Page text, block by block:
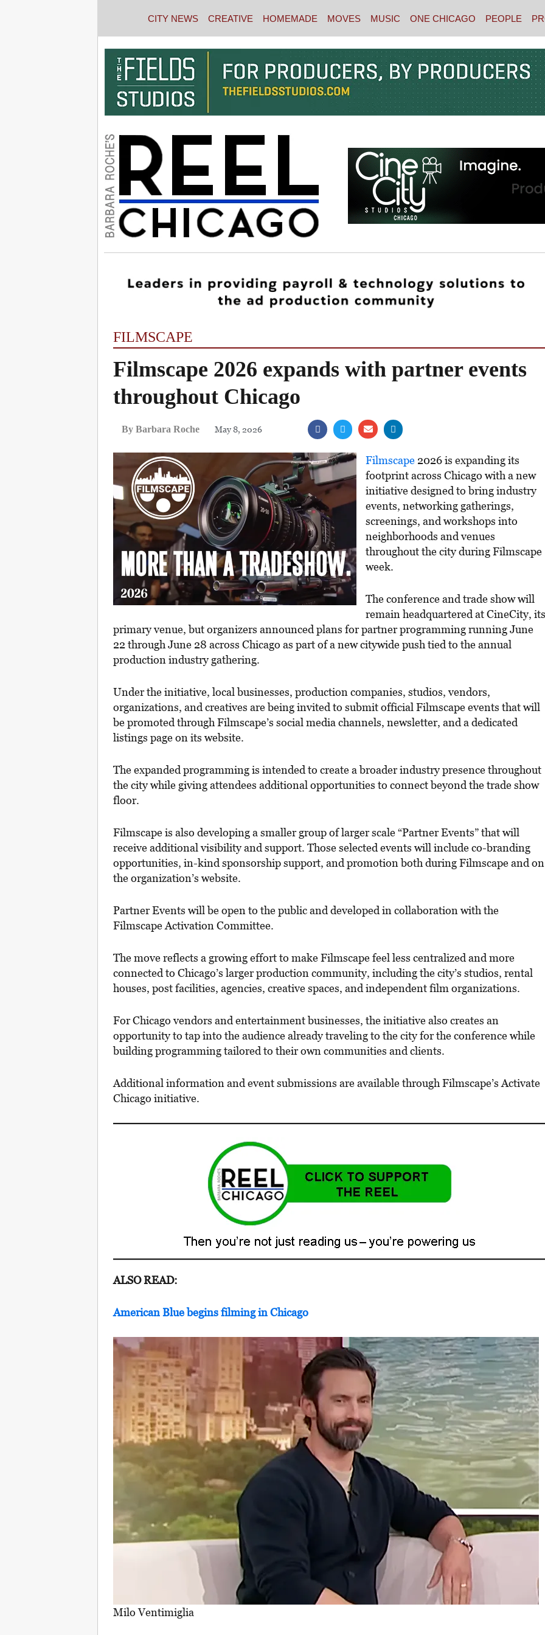
CITY NEWS CREATIVE HOMEMADE MOVES MUSIC ONE CHICAGO PEOPLE
FILMSCAPE
Filmscape 2026 expands with partner events
throughout Chicago
By Barbara Roche May 8, 2026
Filmscape 2026 is expanding its
footprint across Chicago with a new
initiative designed to bring industry
events, networking gatherings,
screenings, and workshops into
neighborhoods and venues
throughout the city during Filmscape
week.
The conference and trade show will
remain headquartered at CineCity, its
primary venue, but organizers announced plans for partner programming running June
22 through June 28 across Chicago as part of a new citywide push tied to the annual
production industry gathering.
Under the initiative, local businesses, production companies, studios, vendors,
organizations, and creatives are being invited to submit official Filmscape events that will
be promoted through Filmscape’s social media channels, newsletter, and a dedicated
listings page on its website.
The expanded programming is intended to create a broader industry presence throughout
the city while giving attendees additional opportunities to connect beyond the trade show
floor.
Filmscape is also developing a smaller group of larger scale “Partner Events” that will
receive additional visibility and support. Those selected events will include co-branding
opportunities, in-kind sponsorship support, and promotion both during Filmscape and on
the organization’s website.
Partner Events will be open to the public and developed in collaboration with the
Filmscape Activation Committee.
The move reflects a growing effort to make Filmscape feel less centralized and more
connected to Chicago’s larger production community, including the city’s studios, rental
houses, post facilities, agencies, creative spaces, and independent film organizations.
For Chicago vendors and entertainment businesses, the initiative also creates an
opportunity to tap into the audience already traveling to the city for the conference while
building programming tailored to their own communities and clients.
Additional information and event submissions are available through Filmscape’s Activate
Chicago initiative.
ALSO READ:
American Blue begins filming in Chicago
Milo Ventimiglia